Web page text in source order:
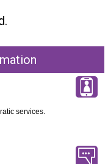
services.